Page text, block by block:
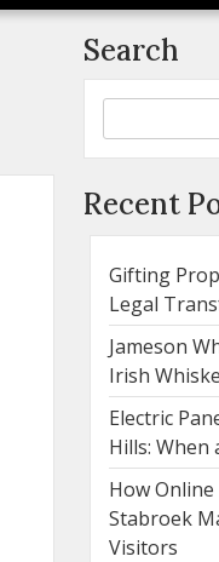
Search
Recent
Gifting
Legal
Jameson
Irish
Electric
Hills: When
How
Stabroek
Visitors